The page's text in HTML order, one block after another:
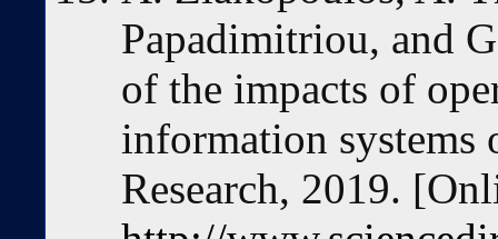
Papadimitriou, and
of the impacts of
information systems
Research, 2019.